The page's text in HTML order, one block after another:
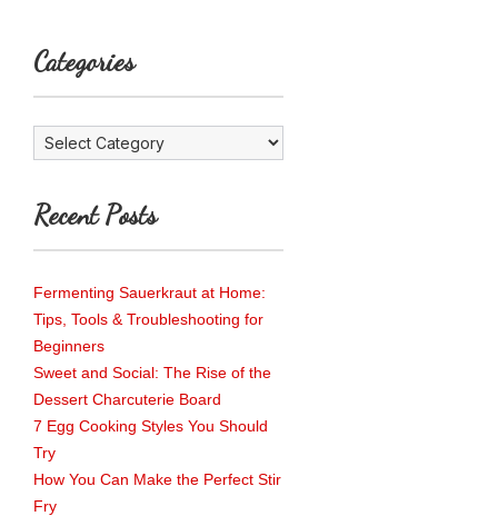
Categories
Categories
Recent Posts
Fermenting Sauerkraut at Home:
Tips, Tools & Troubleshooting for
Beginners
Sweet and Social: The Rise of the
Dessert Charcuterie Board
7 Egg Cooking Styles You Should
Try
How You Can Make the Perfect Stir
Fry